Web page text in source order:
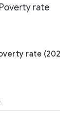
rate
rate